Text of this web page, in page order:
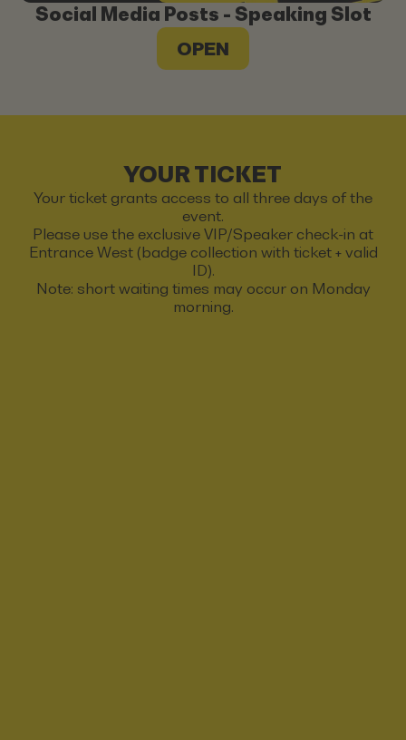
Social Media Posts - Speaking Slot
OPEN
YOUR TICKET
Your ticket grants access to all three days of the
event.
Please use the exclusive VIP/Speaker check-in at
Entrance West (badge collection with ticket + valid
ID).
Note: short waiting times may occur on Monday
morning.